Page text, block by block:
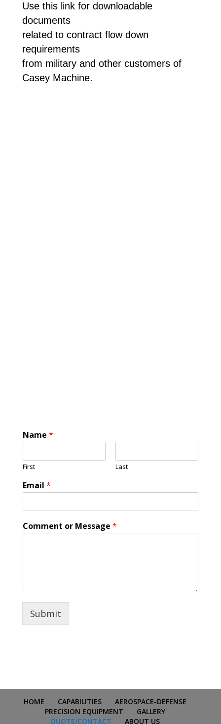
Use this link for downloadable
documents
related to contract flow down
requirements
from military and other customers of
Casey Machine.
Name *
First Last
Email *
Comment or Message *
Submit
HOME CAPABILITIES
AEROSPACE-DEFENSE
PRECISION EQUIPMENT
GALLERY
QUOTE/CONTACT
ABOUT US